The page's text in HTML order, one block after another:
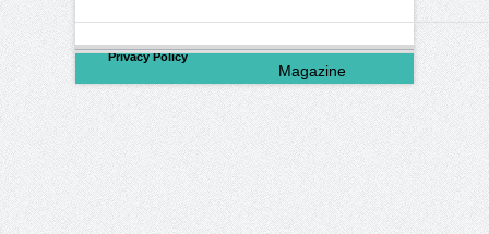
Privacy Policy
©2026North Valley
Magazine